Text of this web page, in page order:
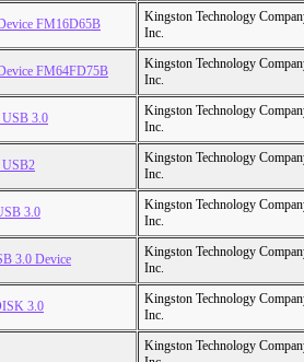
FM16D65B
Kingston Technology
Inc.
FM64FD75B
Kingston Technology
Inc.
USB 3.0
Kingston Technology
Inc.
USB2
Kingston Technology
Inc.
3.0
Kingston Technology
Inc.
3.0 Device
Kingston Technology
Inc.
3.0
Kingston Technology
Inc.
Kingston Technology